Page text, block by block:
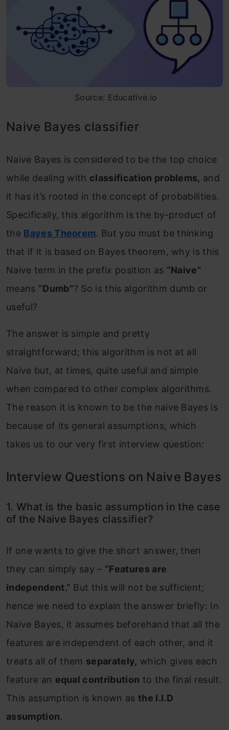
Source: Educative.io
Naive Bayes classifier
Naive Bayes is considered to be the top choice
while dealing with classification problems, and
it has it’s rooted in the concept of probabilities.
Specifically, this algorithm is the by-product of
the Bayes Theorem. But you must be thinking
that if it is based on Bayes theorem, why is this
Naive term in the prefix position as “Naive”
means “Dumb”? So is this algorithm dumb or
useful?
The answer is simple and pretty
straightforward; this algorithm is not at all
Naive but, at times, quite useful and simple
when compared to other complex algorithms.
The reason it is known to be the naive Bayes is
because of its general assumptions, which
takes us to our very first interview question:
Interview Questions on Naive Bayes
1. What is the basic assumption in the case
of the Naive Bayes classifier?
If one wants to give the short answer, then
they can simply say – “Features are
independent.” But this will not be sufficient;
hence we need to explain the answer briefly: In
Naive Bayes, it assumes beforehand that all the
features are independent of each other, and it
treats all of them separately, which gives each
feature an equal contribution to the final result.
This assumption is known as the I.I.D
assumption.